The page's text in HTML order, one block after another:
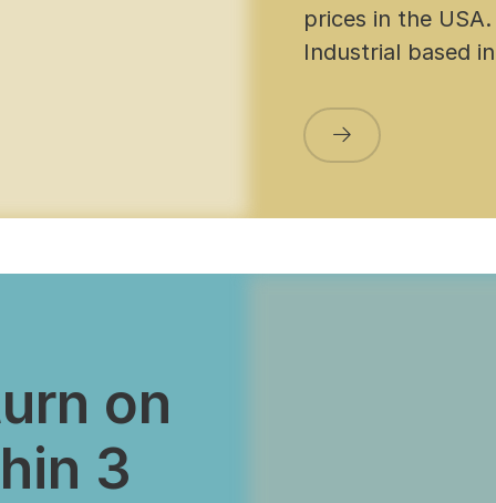
prices in the
Industrial based
on
3